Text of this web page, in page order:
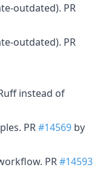
outdated). PR
outdated). PR
instead of
PR#14569 by
PR#14593